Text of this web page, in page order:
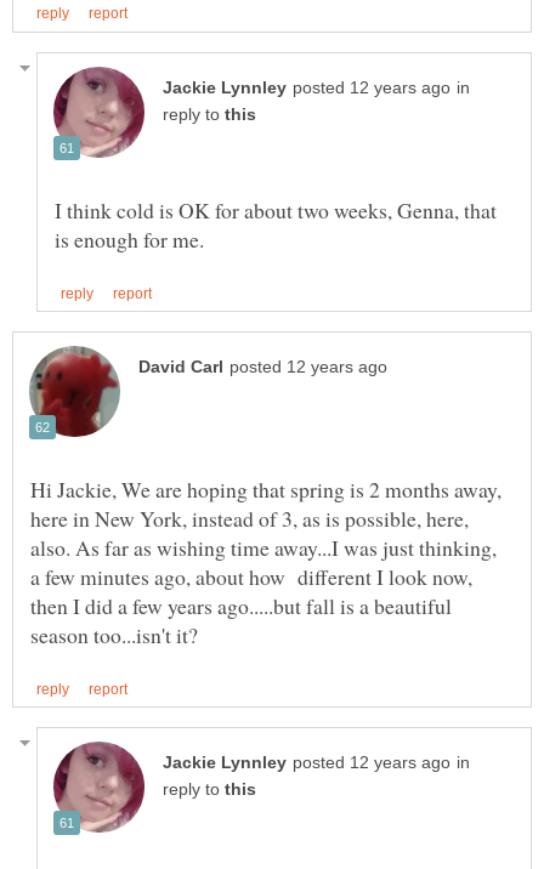
in
reply to
I think cold is OK for about two weeks, Genna, that
Hi Jackie, We are hoping that spring is 2 months away,
here in New York, instead of 3, as is possible, here,
also. As far as wishing time away...I was just thinking,
a few minutes ago, about how different I look now,
then I did a few years ago.....but fall is a beautiful
in
reply to